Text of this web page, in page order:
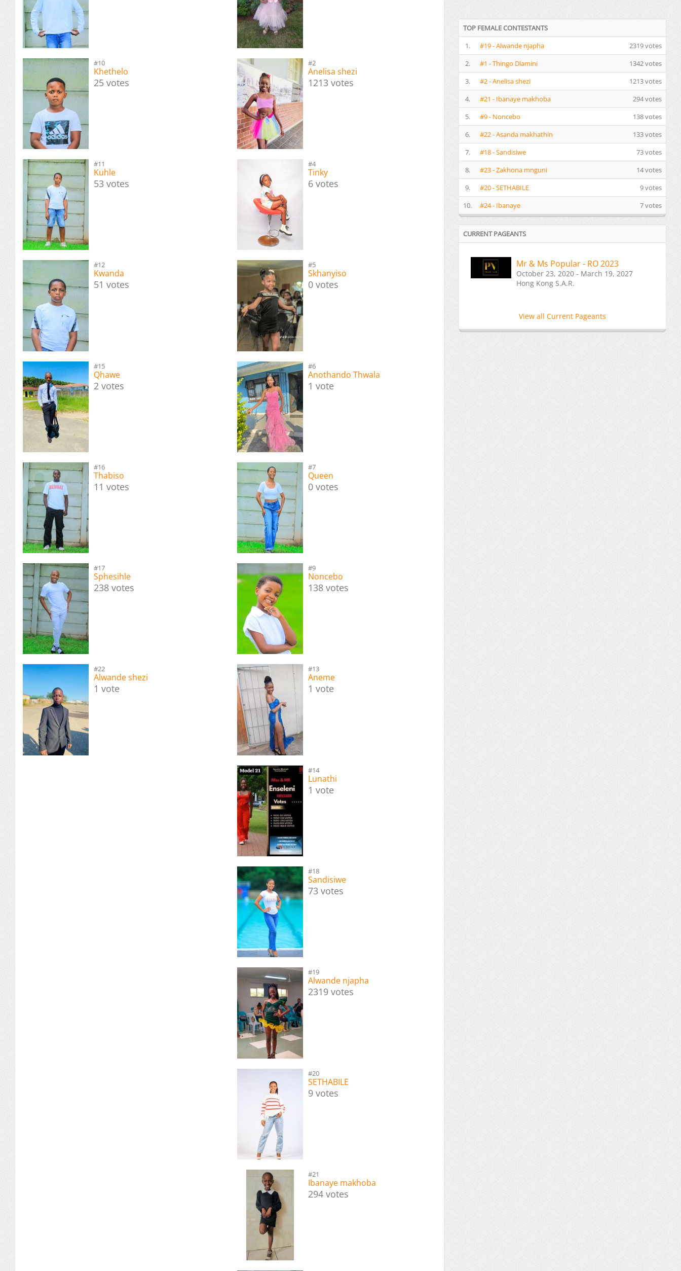
#10
Khethelo
25 votes
#11
Kuhle
53 votes
#12
Kwanda
51 votes
#15
Qhawe
2 votes
#16
Thabiso
11 votes
#17
Sphesihle
238 votes
#22
Alwande shezi
1 vote
#2
Anelisa shezi
1213 votes
#4
Tinky
6 votes
#5
Skhanyiso
0 votes
#6
Anothando Thwala
1 vote
#7
Queen
0 votes
#9
Noncebo
138 votes
#13
Aneme
1 vote
#14
Lunathi
1 vote
#18
Sandisiwe
73 votes
#19
Alwande njapha
2319 votes
#20
SETHABILE
9 votes
#21
Ibanaye makhoba
294 votes
TOP FEMALE CONTESTANTS
1.
#19 - Alwande njapha
2319 votes
2.
#1 - Thingo Dlamini
1342 votes
3.
#2 - Anelisa shezi
1213 votes
4.
#21 - Ibanaye makhoba
294 votes
5.
#9 - Noncebo
138 votes
6.
#22 - Asanda makhathin
133 votes
7.
#18 - Sandisiwe
73 votes
8.
#23 - Zakhona mnguni
14 votes
9.
#20 - SETHABILE
9 votes
10.
#24 - Ibanaye 7 votes
CURRENT PAGEANTS
Mr & Ms Popular - RO 2023
October 23, 2020 - March 19, 2027
Hong Kong S.A.R.
View all Current Pageants